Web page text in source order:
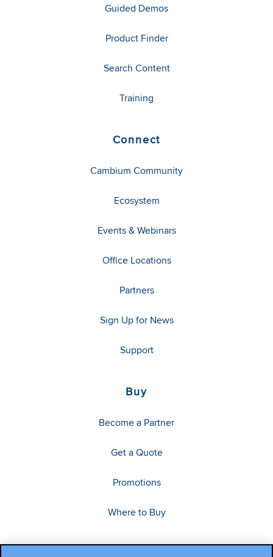
Guided Demos
Product Finder
Search Content
Training
Connect
Cambium Community
Ecosystem
Events & Webinars
Office Locations
Partners
Sign Up for News
Support
Buy
Become a Partner
Get a Quote
Promotions
Where to Buy